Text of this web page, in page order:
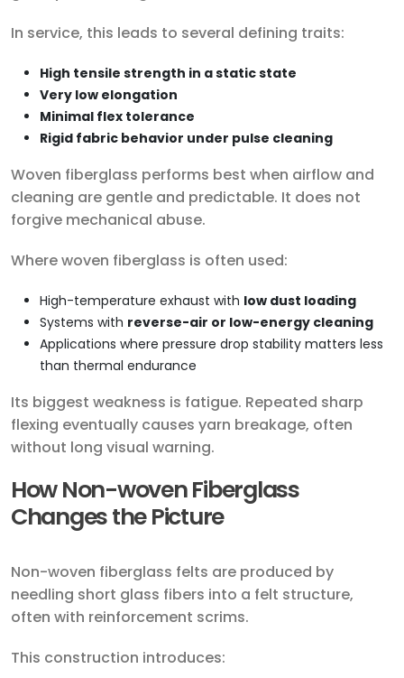
In service, this leads to several defining traits:
High tensile strength in a static state
Very low elongation
Minimal flex tolerance
Rigid fabric behavior under pulse cleaning
Woven fiberglass performs best when airflow and
cleaning are gentle and predictable. It does not
forgive mechanical abuse.
Where woven fiberglass is often used:
High-temperature exhaust with low dust loading
Systems with reverse-air or low-energy cleaning
Applications where pressure drop stability matters less
than thermal endurance
Its biggest weakness is fatigue. Repeated sharp
flexing eventually causes yarn breakage, often
without long visual warning.
How Non-woven Fiberglass
Changes the Picture
Non-woven fiberglass felts are produced by
needling short glass fibers into a felt structure,
often with reinforcement scrims.
This construction introduces: